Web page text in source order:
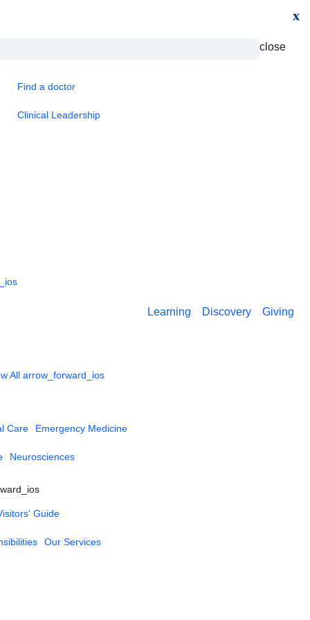
x
close
Find a doctor
Clinical Leadership
All arrow_forward_ios
Care Emergency Medicine
Neurosciences
Guide
Our Services
Learning Discovery Giving